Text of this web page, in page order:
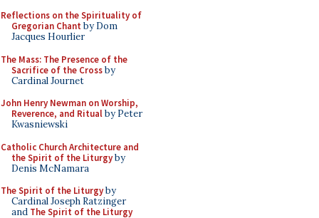
Reflections on the Spirituality of
Gregorian Chant by Dom
Jacques Hourlier
The Mass: The Presence of the
Sacrifice of the Crossby
Cardinal Journet
John Henry Newman on Worship,
Reverence, and Ritualby Peter
Kwasniewski
Catholic Church Architecture and
the Spirit of the Liturgyby
Denis McNamara
The Spirit of the Liturgyby
Cardinal Joseph Ratzinger
and The Spirit of the Liturgy